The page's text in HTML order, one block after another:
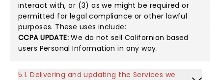
interact with, or (3) as we might be required or
permitted for legal compliance or other lawful
purposes. These uses include:
CCPA UPDATE: We do not sell Californian based
users Personal Information in any way.
5.1. Delivering and updating the Services we